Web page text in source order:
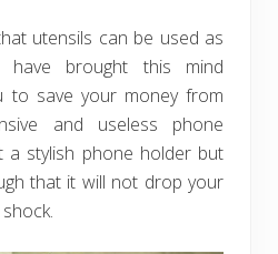
utensils can be used as
have brought this mind
to save your money from
and useless phone
a stylish phone holder but
that it will not drop your